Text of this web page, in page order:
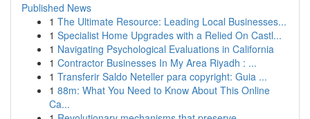
Published News
1 The Ultimate Resource: Leading Local Businesses...
1 Specialist Home Upgrades with a Relied On Castl...
1 Navigating Psychological Evaluations in California
1 Contractor Businesses In My Area Riyadh : ...
1 Transferir Saldo Neteller para copyright: Guia ...
1 88m: What You Need to Know About This Online
Ca...